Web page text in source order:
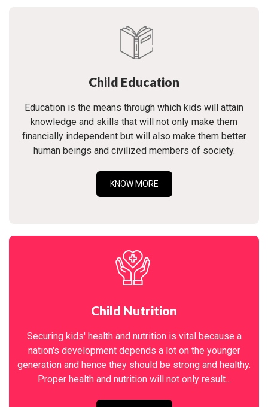
Child Education
Education is the means through which kids will attain
knowledge and skills that will not only make them
financially independent but will also make them better
human beings and civilized members of society.
KNOW MORE
Child Nutrition
Securing kids' health and nutrition is vital because a
nation's development depends a lot on the younger
generation and hence they should be strong and healthy.
Proper health and nutrition will not only result...